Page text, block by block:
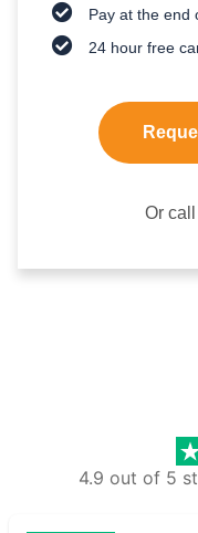
Pay at the end
24 hour free
Or
4.9 out of 5